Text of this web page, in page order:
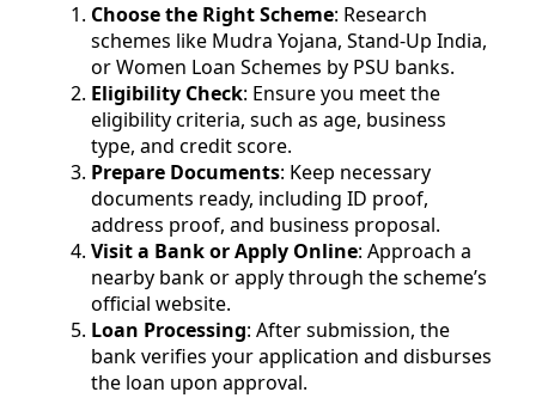
Choose the Right Scheme: Research
schemes like Mudra Yojana, Stand-Up India,
or Women Loan Schemes by PSU banks.
Eligibility Check: Ensure you meet the
eligibility criteria, such as age, business
type, and credit score.
Prepare Documents: Keep necessary
documents ready, including ID proof,
address proof, and business proposal.
Visit a Bank or Apply Online: Approach a
nearby bank or apply through the scheme’s
official website.
Loan Processing: After submission, the
bank verifies your application and disburses
the loan upon approval.